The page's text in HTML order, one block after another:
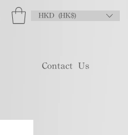
HKD (HK$)
Contact Us